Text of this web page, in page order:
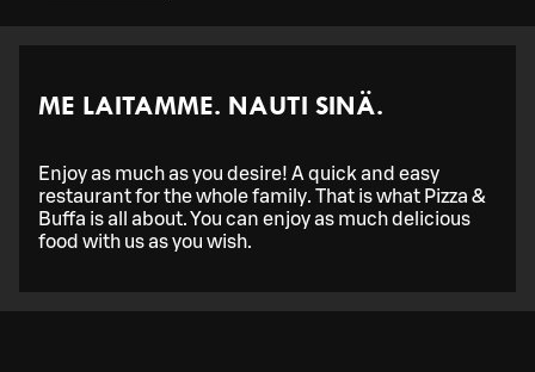
ME LAITAMME. NAUTI SINÄ.
Enjoy as much as you desire! A quick and easy
restaurant for the whole family. That is what Pizza &
Buffa is all about. You can enjoy as much delicious
food with us as you wish.